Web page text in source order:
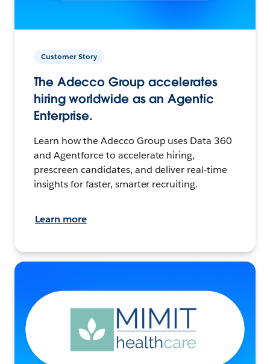
Customer Story
The Adecco Group accelerates
hiring worldwide as an Agentic
Enterprise.
Learn how the Adecco Group uses Data 360
and Agentforce to accelerate hiring,
prescreen candidates, and deliver real-time
insights for faster, smarter recruiting.
Learn more